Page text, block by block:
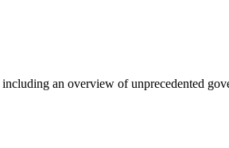
an overview of unprecedented